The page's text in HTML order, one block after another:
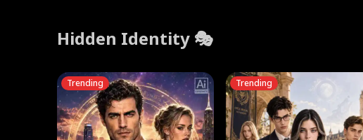
Hidden Identity 🎭
Trending Trending